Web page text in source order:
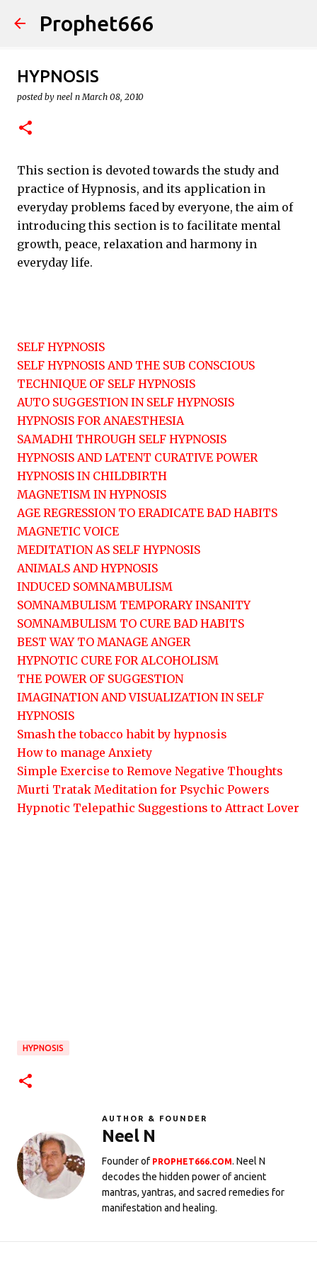
Skip to main content
Prophet666
HYPNOSIS
posted by neel n March 08, 2010
This section is devoted towards the study and
practice of Hypnosis, and its application in
everyday problems faced by everyone, the aim of
introducing this section is to facilitate mental
growth, peace, relaxation and harmony in
everyday life.
SELF HYPNOSIS
SELF HYPNOSIS AND THE SUB CONSCIOUS
TECHNIQUE OF SELF HYPNOSIS
AUTO SUGGESTION IN SELF HYPNOSIS
HYPNOSIS FOR ANAESTHESIA
SAMADHI THROUGH SELF HYPNOSIS
HYPNOSIS AND LATENT CURATIVE POWER
HYPNOSIS IN CHILDBIRTH
MAGNETISM IN HYPNOSIS
AGE REGRESSION TO ERADICATE BAD HABITS
MAGNETIC VOICE
MEDITATION AS SELF HYPNOSIS
ANIMALS AND HYPNOSIS
INDUCED SOMNAMBULISM
SOMNAMBULISM TEMPORARY INSANITY
SOMNAMBULISM TO CURE BAD HABITS
BEST WAY TO MANAGE ANGER
HYPNOTIC CURE FOR ALCOHOLISM
THE POWER OF SUGGESTION
IMAGINATION AND VISUALIZATION IN SELF
HYPNOSIS
Smash the tobacco habit by hypnosis
How to manage Anxiety
Simple Exercise to Remove Negative Thoughts
Murti Tratak Meditation for Psychic Powers
Hypnotic Telepathic Suggestions to Attract Lover
HYPNOSIS
AUTHOR & FOUNDER
Neel N
Founder of PROPHET666.COM. Neel N
decodes the hidden power of ancient
mantras, yantras, and sacred remedies for
manifestation and healing.